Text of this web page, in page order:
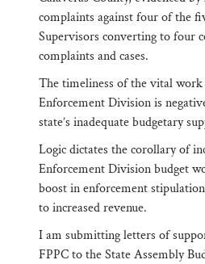
complaints against four of the
Supervisors converting to four
complaints and cases.
The timeliness of the vital
Enforcement Division is
state’s inadequate budgetary
Logic dictates the corollary of
Enforcement Division budget
boost in enforcement
to increased revenue.
I am submitting letters of
FPPC to the State Assembly